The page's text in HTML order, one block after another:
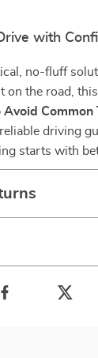
with
no-fluff
on the road,
Avoid
driving
starts with